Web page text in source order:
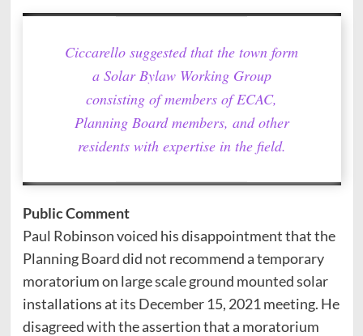
Ciccarello suggested that the town form
a Solar Bylaw Working Group
consisting of members of ECAC,
Planning Board members, and other
residents with expertise in the field.
Public Comment
Paul Robinson voiced his disappointment that the
Planning Board did not recommend a temporary
moratorium on large scale ground mounted solar
installations at its December 15, 2021 meeting. He
disagreed with the assertion that a moratorium